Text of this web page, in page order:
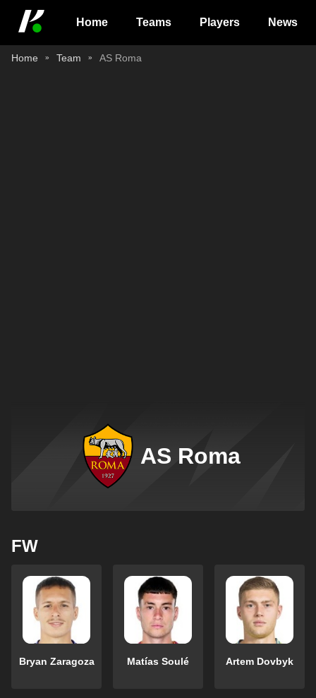
Home Teams Players News
Home Team AS Roma
AS Roma
FW
Bryan Zaragoza Matías Soulé Artem Dovbyk